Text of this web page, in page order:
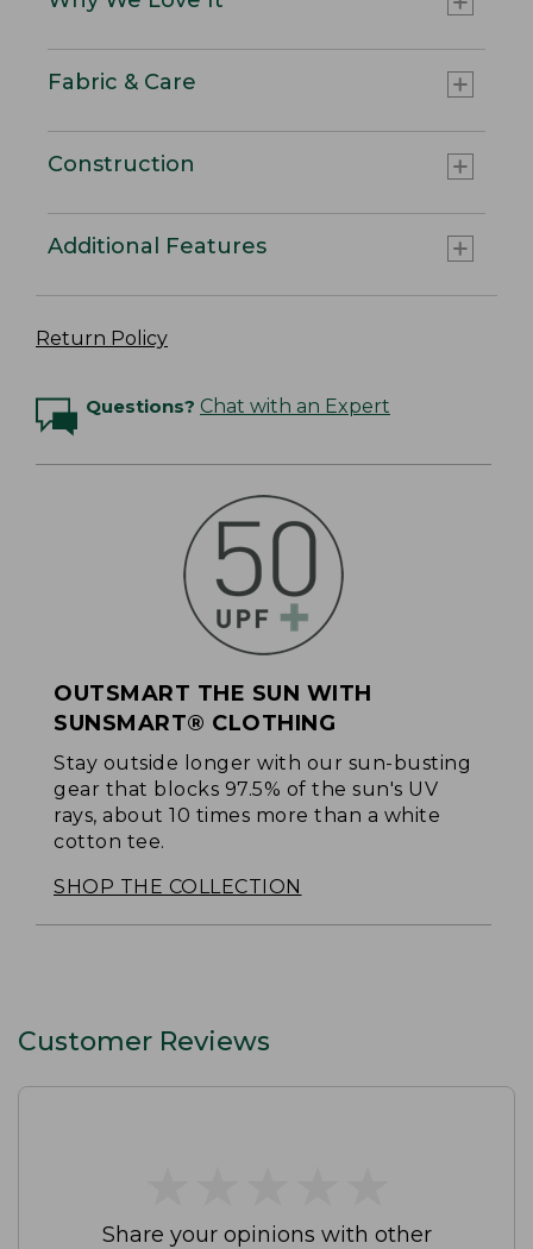
Fabric & Care
Construction
Additional Features
Return Policy
Questions? Chat with an Expert
OUTSMART THE SUN WITH
SUNSMART® CLOTHING
Stay outside longer with our sun-busting
gear that blocks 97.5% of the sun's UV
rays, about 10 times more than a white
cotton tee.
SHOP THE COLLECTION
Customer Reviews
Share your opinions with other